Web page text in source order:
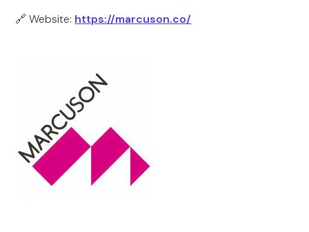
🔗 Website: https://marcuson.co/